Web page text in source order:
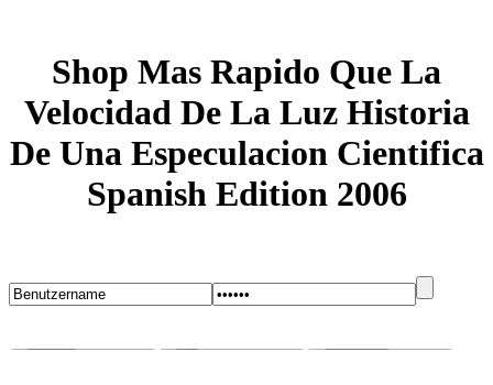
Shop Mas Rapido Que La
Velocidad De La Luz Historia
De Una Especulacion Cientifica
Spanish Edition 2006